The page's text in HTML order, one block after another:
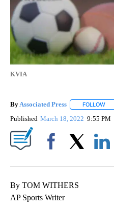
KVIA
By Associated Press FOLLOW
Published March 18, 2022 9:55 PM
By TOM WITHERS
AP Sports Writer